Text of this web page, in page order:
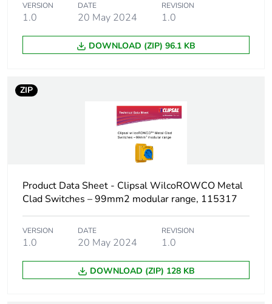
2
Number of units in
package 2
5
Package 2 height
20.3 cm
30 cm
Package 2 weight 5.9 kg
status for reporting
product
Total lifecycle carbon
148 kg CO2 eq.
VERSION
1.0
DATE
20 May 2024
REVISION
1.0
DOWNLOAD (ZIP) 96.1 KB
ZIP
Product Data Sheet - Clipsal WilcoROWCO Metal
Clad Switches – 99mm2 modular range, 115317
VERSION
1.0
DATE
20 May 2024
REVISION
1.0
DOWNLOAD (ZIP) 128 KB